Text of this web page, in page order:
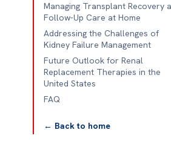
Managing Transplant Recovery
Follow-Up Care at Home
Addressing the Challenges of
Kidney Failure Management
Future Outlook for Renal
Replacement Therapies in the
United States
FAQ
← Back to home